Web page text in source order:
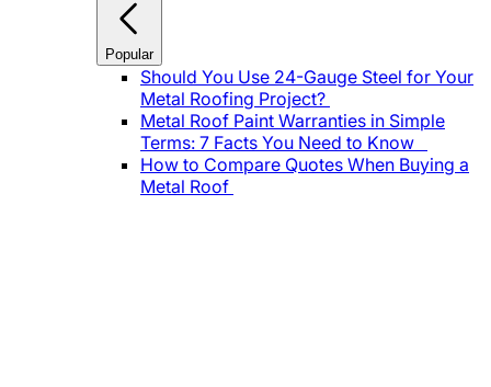
Popular
Should You Use 24-Gauge Steel for Your
Metal Roofing Project?
Metal Roof Paint Warranties in Simple
Terms: 7 Facts You Need to Know
How to Compare Quotes When Buying a
Metal Roof